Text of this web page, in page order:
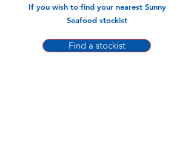
If you wish to find your nearest Sunny
Seafood stockist
Find a stockist